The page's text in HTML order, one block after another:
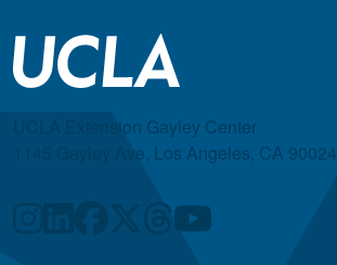
UCLA Extension Gayley Center
1145 Gayley Ave, Los Angeles, CA 90024